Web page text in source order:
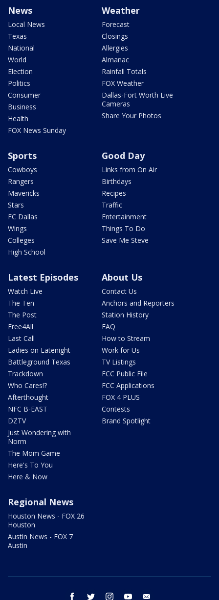
News
Local News
Texas
National
World
Election
Politics
Consumer
Business
Health
FOX News Sunday
Weather
Forecast
Closings
Allergies
Almanac
Rainfall Totals
FOX Weather
Dallas-Fort Worth Live
Cameras
Share Your Photos
Sports
Cowboys
Rangers
Mavericks
Stars
FC Dallas
Wings
Colleges
High School
Good Day
Links from On Air
Birthdays
Recipes
Traffic
Entertainment
Things To Do
Save Me Steve
Latest Episodes
Watch Live
The Ten
The Post
Free4All
Last Call
Ladies on Latenight
Battleground Texas
Trackdown
Who Cares!?
Afterthought
NFC B-EAST
DZTV
Just Wondering with
Norm
The Mom Game
Here's To You
Here & Now
About Us
Contact Us
Anchors and Reporters
Station History
FAQ
How to Stream
Work for Us
TV Listings
FCC Public File
FCC Applications
FOX 4 PLUS
Contests
Brand Spotlight
Regional News
Houston News - FOX 26
Houston
Austin News - FOX 7
Austin
facebook twitter instagram youtube